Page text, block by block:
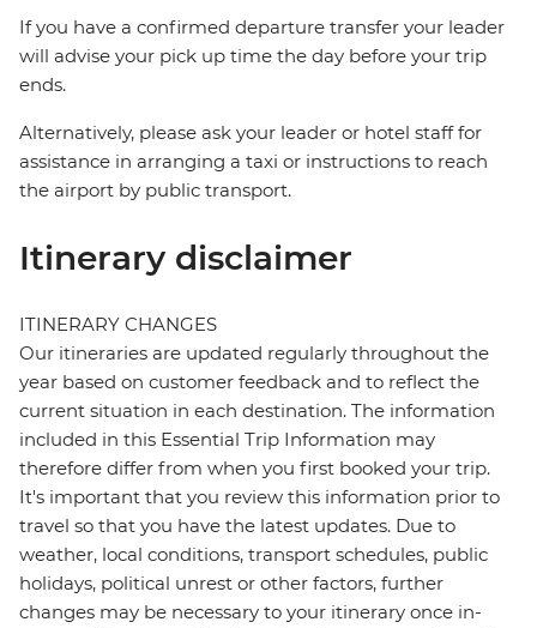
If you have a confirmed departure transfer your leader
will advise your pick up time the day before your trip
ends.
Alternatively, please ask your leader or hotel staff for
assistance in arranging a taxi or instructions to reach
the airport by public transport.
Itinerary disclaimer
ITINERARY CHANGES
Our itineraries are updated regularly throughout the
year based on customer feedback and to reflect the
current situation in each destination. The information
included in this Essential Trip Information may
therefore differ from when you first booked your trip.
It's important that you review this information prior to
travel so that you have the latest updates. Due to
weather, local conditions, transport schedules, public
holidays, political unrest or other factors, further
changes may be necessary to your itinerary once in-